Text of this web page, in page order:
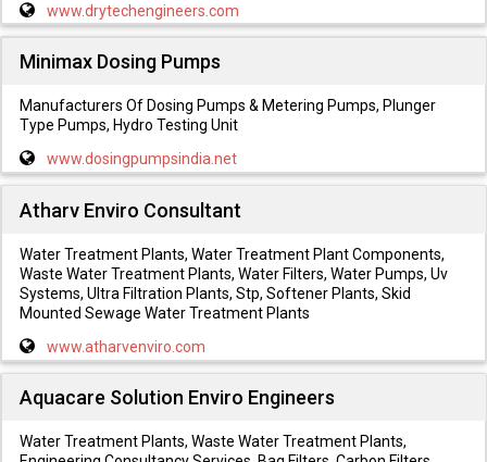
www.drytechengineers.com
Minimax Dosing Pumps
Manufacturers Of Dosing Pumps & Metering Pumps, Plunger
Type Pumps, Hydro Testing Unit
www.dosingpumpsindia.net
Atharv Enviro Consultant
Water Treatment Plants, Water Treatment Plant Components,
Waste Water Treatment Plants, Water Filters, Water Pumps, Uv
Systems, Ultra Filtration Plants, Stp, Softener Plants, Skid
Mounted Sewage Water Treatment Plants
www.atharvenviro.com
Aquacare Solution Enviro Engineers
Water Treatment Plants, Waste Water Treatment Plants,